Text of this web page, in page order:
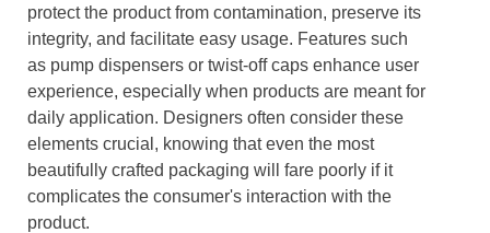
protect the product from contamination, preserve its
integrity, and facilitate easy usage. Features such
as pump dispensers or twist-off caps enhance user
experience, especially when products are meant for
daily application. Designers often consider these
elements crucial, knowing that even the most
beautifully crafted packaging will fare poorly if it
complicates the consumer's interaction with the
product.